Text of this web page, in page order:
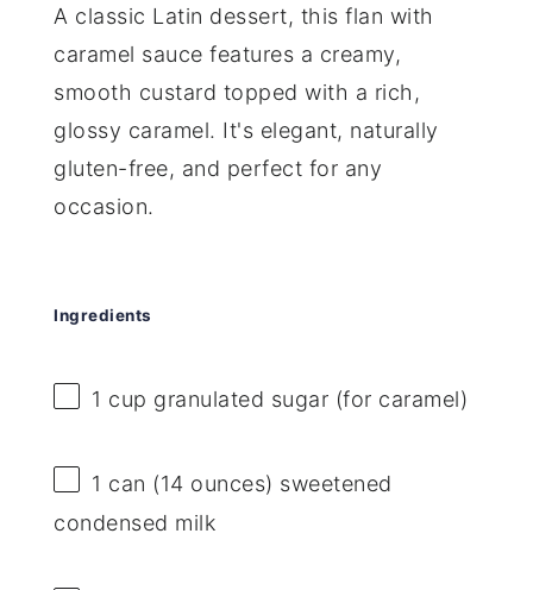
A classic Latin dessert, this flan with
caramel sauce features a creamy,
smooth custard topped with a rich,
glossy caramel. It's elegant, naturally
gluten-free, and perfect for any
occasion.
Ingredients
1 cup granulated sugar (for caramel)
1 can (14 ounces) sweetened
condensed milk